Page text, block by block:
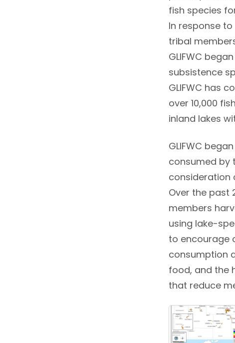
fish species
In response
tribal
GLIFWC
subsistence
GLIFWC has
over 10,000
inland lakes
GLIFWC
consumed by
consideration
Over the past
members
using lake-
to encourage
consumption
food, and the
that reduce